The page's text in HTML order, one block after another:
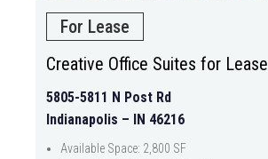
For Lease
Creative Office Suites for Lease
5805-5811 N Post Rd
Indianapolis – IN 46216
Available Space: 2,800 SF